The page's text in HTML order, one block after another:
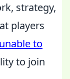
strategy,
players
to
to join